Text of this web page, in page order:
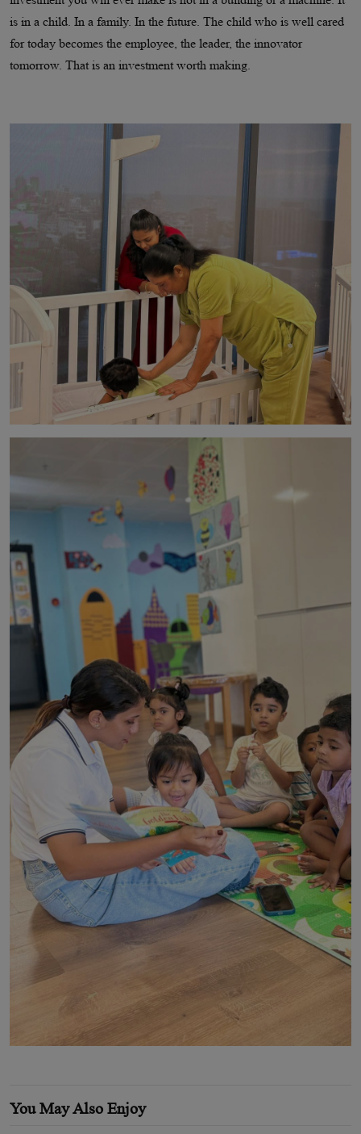
is in a child. In a family. In the future. The child who is well cared
for today becomes the employee, the leader, the innovator
tomorrow. That is an investment worth making.
You May Also Enjoy